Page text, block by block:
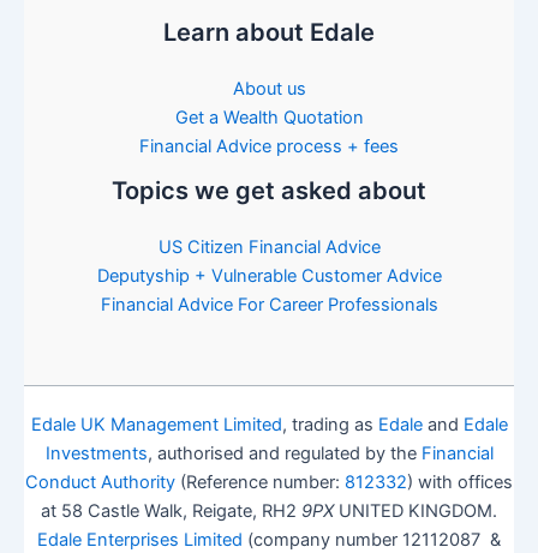
Learn about Edale
About us
Get a Wealth Quotation
Financial Advice process + fees
Topics we get asked about
US Citizen Financial Advice
Deputyship + Vulnerable Customer Advice
Financial Advice For Career Professionals
Edale UK Management Limited, trading as Edaleand Edale
Investments, authorised and regulated by the Financial
Conduct Authority (Reference number: 812332) with offices
at 58 Castle Walk, Reigate, RH2 9PXUNITED KINGDOM.
Edale Enterprises Limited (company number 12112087 &